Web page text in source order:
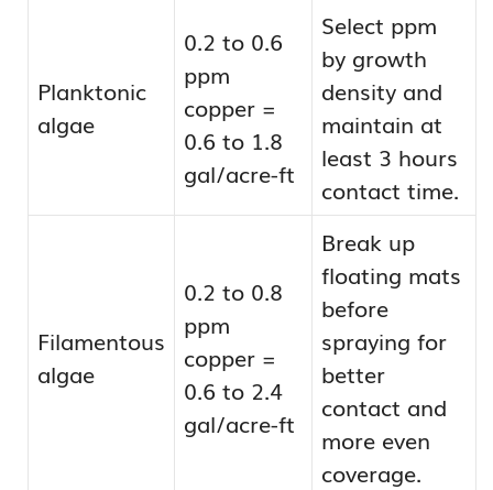
Planktonic
algae
0.2 to 0.6
ppm
copper =
0.6 to 1.8
gal/acre-ft
Select ppm
by growth
density and
maintain at
least 3 hours
contact time.
Filamentous
algae
0.2 to 0.8
ppm
copper =
0.6 to 2.4
gal/acre-ft
Break up
floating mats
before
spraying for
better
contact and
more even
coverage.